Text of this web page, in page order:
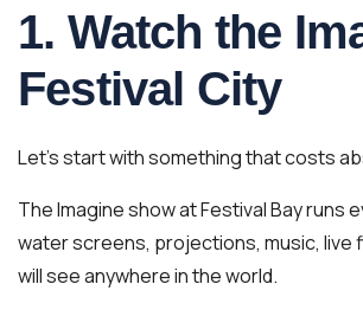
1. Watch the
Festival City
Let’s start with something that costs
The Imagine show at Festival Bay
water screens, projections, music,
will see anywhere in the world.